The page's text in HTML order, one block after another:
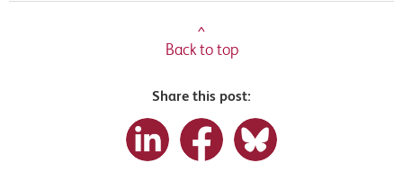
^
Back to top
Share this post: